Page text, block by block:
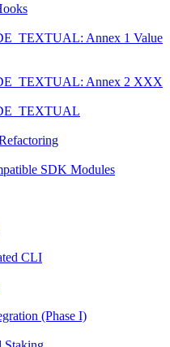
Annex 1 Value
Annex 2 XXX
SDK Modules
CLI
(Phase I)